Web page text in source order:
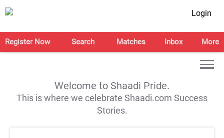
Login
Register Now Search Matches Inbox More
Welcome to Shaadi Pride.
This is where we celebrate Shaadi.com Success
Stories.